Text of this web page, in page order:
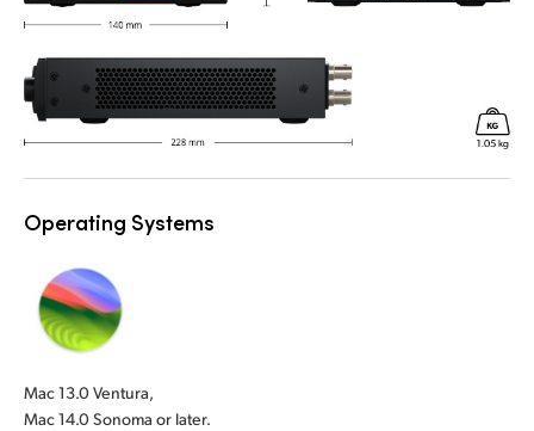
Operating Systems
Mac 13.0 Ventura,
Mac 14.0 Sonoma or later.